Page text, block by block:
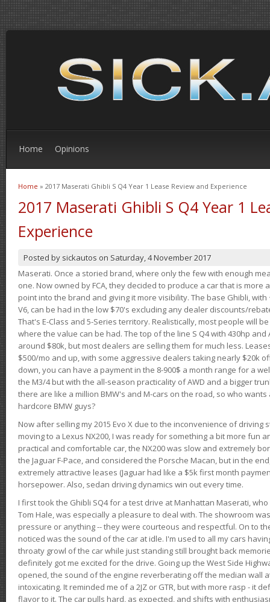
Home Opinions
You are here
Home » 2017 Maserati Ghibli S Q4 Year 1 Lease Review and Experience
2017 Maserati Ghibli S Q4 Year 1
Experience
Posted by sickautos on Saturday, 4 November 2017
Maserati. Once a storied brand, where only the few with enough
one. Now owned by FCA, they decided to produce a car that is
point into the brand and giving it more visibility. The base Ghibli, with
V6, can be had in the low $70's excluding any dealer discounts/
That's E-Class and 5-Series territory. Realistically, most people will
where the value can be had. The top of the line S Q4 with 430hp and
around $80k, but most dealers are selling them for much less.
$500/mo and up, with some aggressive dealers taking nearly $20k
down, you can have a payment in the 8-900$ a month range for a
the M3/4 but with the all-season practicality of AWD and a bigger
there are like a million BMW's and M-cars on the road, so who
hardcore BMW guys?
Now after selling my 2015 Evo X due to the inconvenience of driving
moving to a Lexus NX200, I was ready for something a bit more fun
practical and comfortable car, the NX200 was slow and extremely
the Jaguar F-Pace, and considered the Porsche Macan, but in the
extremely attractive leases (Jaguar had like a $5k first month
horsepower. Also, sedan driving dynamics win out every time.
I first took the Ghibli SQ4 for a test drive at Manhattan Maserati,
Tom Hale, was especially a pleasure to deal with. The showroom
pressure or anything -- they were courteous and respectful. On to
noticed was the sound of the car at idle. I'm used to all my cars
throaty growl of the car while just standing still brought back
definitely got me excited for the drive. Going up the West Side
opened, the sound of the engine reverberating off the median wall
intoxicating. It reminded me of a 2JZ or GTR, but with more rasp - it
flavor to it. The car pulls hard, as expected, and shifts with